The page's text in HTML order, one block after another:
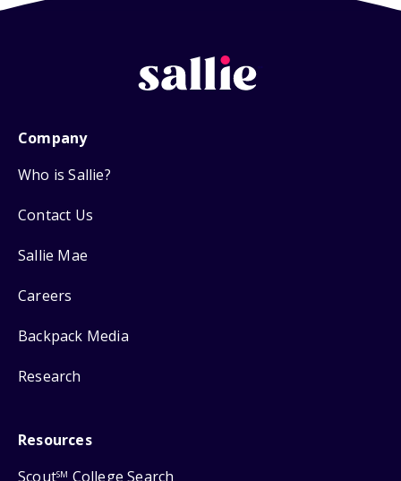
Company
Who is Sallie?
Contact Us
Sallie Mae
Careers
Backpack Media
Research
Resources
ScoutSM College Search